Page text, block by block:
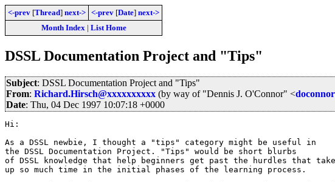
<-prev [Thread] next-> <-prev [Date] next->
Month Index| List Home
DSSL Documentation Project and "Tips"
Subject: DSSL Documentation Project and "Tips"
From: Richard.Hirsch@xxxxxxxxxx (by way of "Dennis J. O'Connor" <
Date: Thu, 04 Dec 1997 10:07:18 +0000
Hi:
As a DSSL newbie, I thought a "tips" category might be useful in
the DSSL Documentation Project. "Tips" would be short blurbs
of DSSL knowledge that help beginners get past the hurdles that take
up so much time in the initial phases of the learning process.